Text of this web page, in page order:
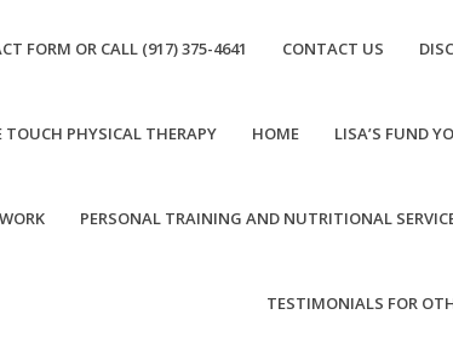
FORM OR CALL (917) 375-4641 CONTACT US
TOUCH PHYSICAL THERAPY HOME LISA’S FUND
PERSONAL TRAINING AND NUTRITIONAL
TESTIMONIALS FOR